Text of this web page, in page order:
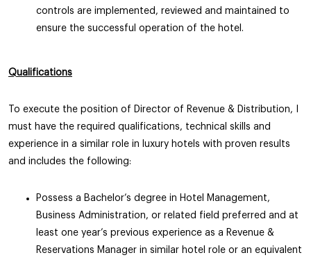
controls are implemented, reviewed and maintained to
ensure the successful operation of the hotel.
Qualifications
To execute the position of Director of Revenue & Distribution, I
must have the required qualifications, technical skills and
experience in a similar role in luxury hotels with proven results
and includes the following:
Possess a Bachelor’s degree in Hotel Management,
Business Administration, or related field preferred and at
least one year’s previous experience as a Revenue &
Reservations Manager in similar hotel role or an equivalent